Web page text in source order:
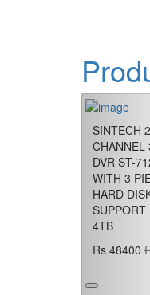
SINTECH
CHANNEL
DVR ST-
WITH 3
HARD
SUPPORT
4TB
Rs 48400